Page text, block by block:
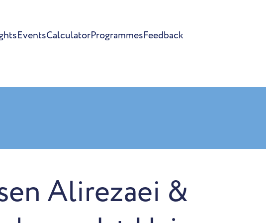
EventsCalculatorProgrammesFeedback
Alirezaei &